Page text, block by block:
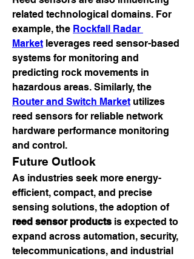
related technological domains. For
example, the Rockfall Radar
Market leverages reed sensor-based
systems for monitoring and
predicting rock movements in
Router and Switch Market utilizes
reed sensors for reliable network
hardware performance monitoring
and control.
Future Outlook
As industries seek more energy-
efficient, compact, and precise
sensing solutions, the adoption of
reed sensor products is expected to
expand across automation, security,
telecommunications, and industrial